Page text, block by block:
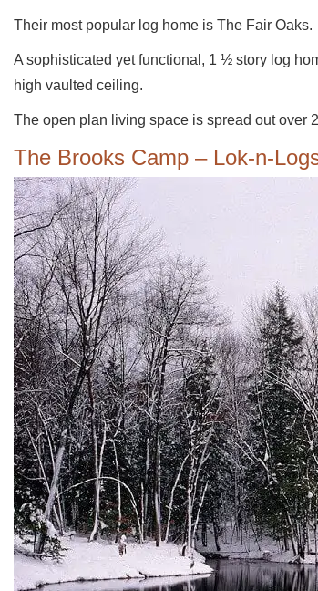
Their most popular log home is The Fair Oaks.
A sophisticated yet functional, 1 ½ story log
high vaulted ceiling.
The open plan living space is spread out over
The Brooks Camp – Lok-n-